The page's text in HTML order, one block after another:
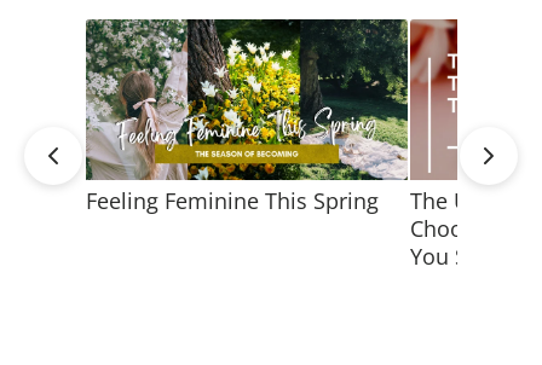
Feeling Feminine This Spring
The
Choosing
You Shine